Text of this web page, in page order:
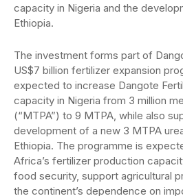
capacity in Nigeria and the
Ethiopia.
The investment forms part of
US$7 billion fertilizer expansion
expected to increase Dangote
capacity in Nigeria from 3 million
(“MTPA”) to 9 MTPA, while also
development of a new 3 MTPA
Ethiopia. The programme is
Africa’s fertilizer production
food security, support agricultural
the continent’s dependence on